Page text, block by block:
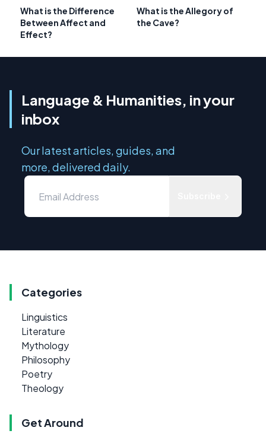
What is the Difference
Between Affect and
Effect?
What is the Allegory of
the Cave?
Language & Humanities, in your
inbox
Our latest articles, guides, and
more, delivered daily.
Categories
Linguistics
Literature
Mythology
Philosophy
Poetry
Theology
Get Around